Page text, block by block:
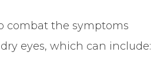
combat the symptoms
eyes, which can include: